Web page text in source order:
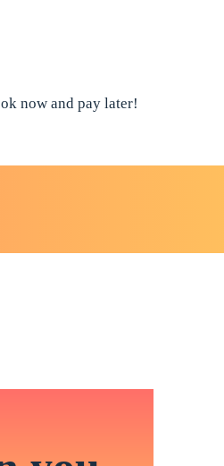
now and pay later!